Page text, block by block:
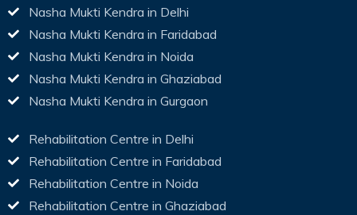
Nasha Mukti Kendra in Delhi
Nasha Mukti Kendra in Faridabad
Nasha Mukti Kendra in Noida
Nasha Mukti Kendra in Ghaziabad
Nasha Mukti Kendra in Gurgaon
Rehabilitation Centre in Delhi
Rehabilitation Centre in Faridabad
Rehabilitation Centre in Noida
Rehabilitation Centre in Ghaziabad